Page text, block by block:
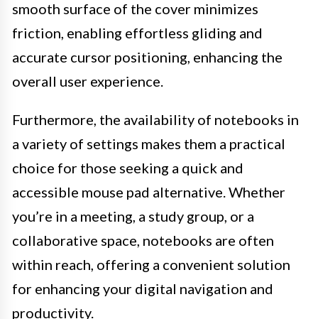
smooth surface of the cover minimizes
friction, enabling effortless gliding and
accurate cursor positioning, enhancing the
overall user experience.
Furthermore, the availability of notebooks in
a variety of settings makes them a practical
choice for those seeking a quick and
accessible mouse pad alternative. Whether
you’re in a meeting, a study group, or a
collaborative space, notebooks are often
within reach, offering a convenient solution
for enhancing your digital navigation and
productivity.